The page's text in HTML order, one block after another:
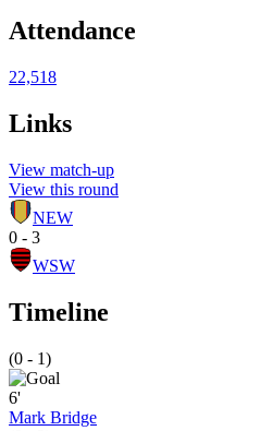
Attendance
22,518
Links
View match-up
View this round
NEW
0 - 3
WSW
Timeline
(0 - 1)
6'
Mark Bridge